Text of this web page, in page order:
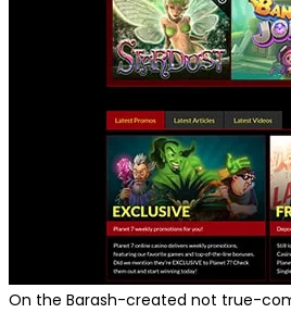
On the Barash-created not true-